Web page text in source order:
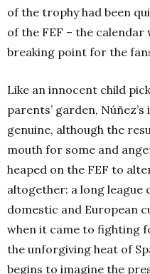
of the trophy had been
of the FEF – the
breaking point for the
Like an innocent child
parents’ garden,
genuine, although the
mouth for some and
heaped on the FEF to
altogether: a long league
domestic and European
when it came to fighting
the unforgiving heat of
begins to imagine the